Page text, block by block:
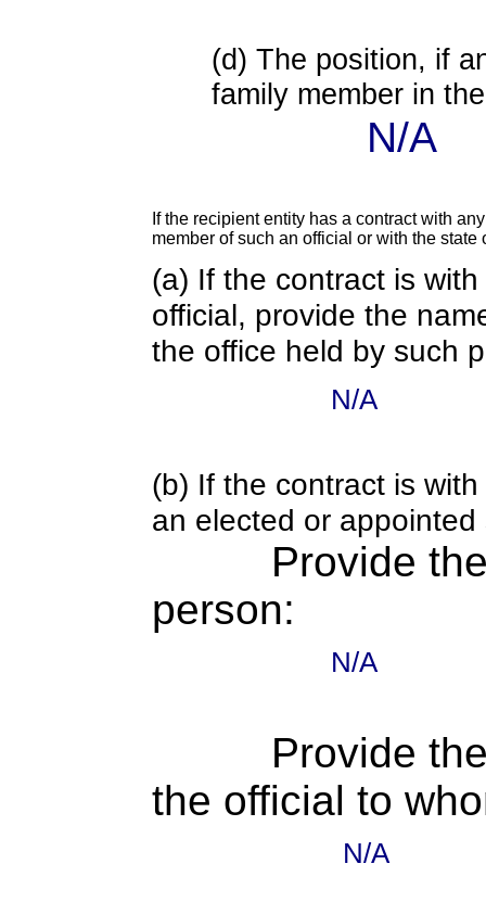
(d) The position, if
family member in
N/A
If the recipient entity has a contract with
member of such an official or with the
(a) If the contract is
official, provide the
the office held by such
N/A
(b) If the contract is
an elected or appointed
Provide
person:
N/A
Provide
the official to
N/A